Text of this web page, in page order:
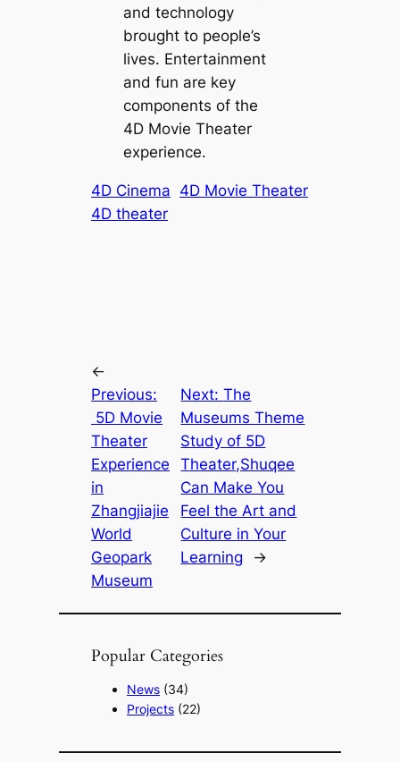
and technology
brought to people’s
lives. Entertainment
and fun are key
components of the
4D Movie Theater
experience.
4D Cinema 4D Movie Theater
4D theater
←
Previous:
5D Movie
Theater
Experience
in
Zhangjiajie
World
Geopark
Museum
Next:The
Museums Theme
Study of 5D
Theater,Shuqee
Can Make You
Feel the Art and
Culture in Your
Learning
→
Popular Categories
News (34)
Projects (22)